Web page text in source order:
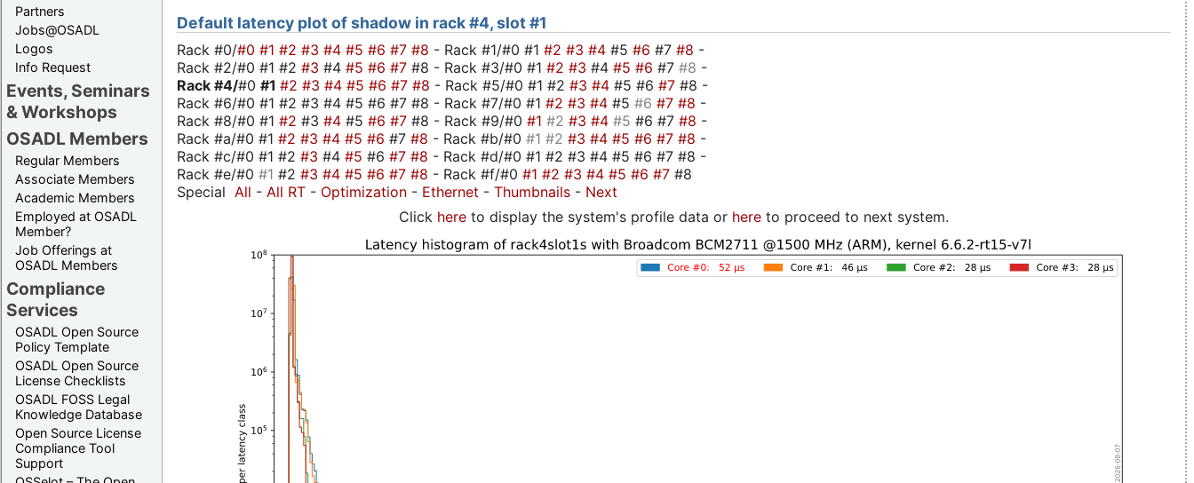
Partners
Jobs@OSADL
Logos
Info Request
Events, Seminars
& Workshops
OSADL Members
Regular Members
Associate Members
Academic Members
Employed at OSADL
Member?
Job Offerings at
OSADL Members
Compliance
Services
OSADL Open Source
Policy Template
OSADL Open Source
License Checklists
OSADL FOSS Legal
Knowledge Database
Open Source License
Compliance Tool
Support
Default latency plot of shadow in rack #4, slot #1
Rack #0/#0 #1 #2 #3 #4 #5 #6 #7 #8 - Rack #1/#0 #1 #2 #3 #4 #5 #6 #7 #8 -
Rack #2/#0 #1 #2 #3 #4 #5 #6 #7 #8 - Rack #3/#0 #1 #2 #3 #4 #5 #6 #7 #8 -
Rack #4/#0 #1 #2 #3 #4 #5 #6 #7 #8 - Rack #5/#0 #1 #2 #3 #4 #5 #6 #7 #8 -
Rack #6/#0 #1 #2 #3 #4 #5 #6 #7 #8 - Rack #7/#0 #1 #2 #3 #4 #5 #6 #7 #8 -
Rack #8/#0 #1 #2 #3 #4 #5 #6 #7 #8 - Rack #9/#0 #1 #2 #3 #4 #5 #6 #7 #8 -
Rack #a/#0 #1 #2 #3 #4 #5 #6 #7 #8 - Rack #b/#0 #1 #2 #3 #4 #5 #6 #7 #8 -
Rack #c/#0 #1 #2 #3 #4 #5 #6 #7 #8 - Rack #d/#0 #1 #2 #3 #4 #5 #6 #7 #8 -
Rack #e/#0 #1 #2 #3 #4 #5 #6 #7 #8 - Rack #f/#0 #1 #2 #3 #4 #5 #6 #7 #8
Special All - All RT - Optimization - Ethernet - Thumbnails - Next
Click here to display the system's profile data or here to proceed to next system.